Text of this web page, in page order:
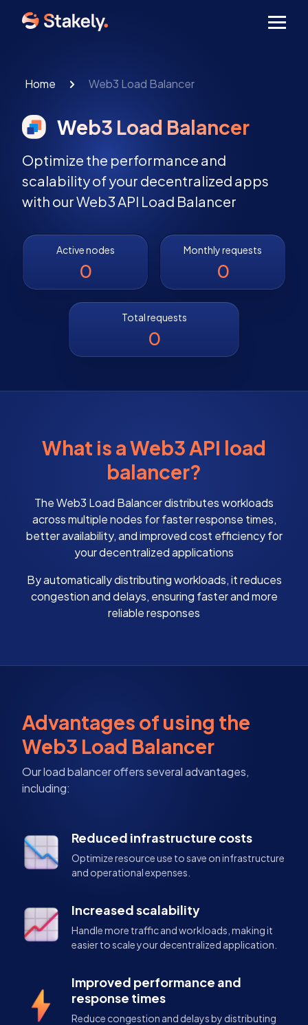
Home Web3 Load Balancer
Web3 Load Balancer
Optimize the performance and
scalability of your decentralized apps
with our Web3 API Load Balancer
Active nodes
0
Monthly requests
0
Total requests
0
What is a Web3 API load
balancer?
The Web3 Load Balancer distributes workloads
across multiple nodes for faster response times,
better availability, and improved cost efficiency for
your decentralized applications
By automatically distributing workloads, it reduces
congestion and delays, ensuring faster and more
reliable responses
Advantages of using the
Web3 Load Balancer
Our load balancer offers several advantages,
including:
Reduced infrastructure costs
Optimize resource use to save on infrastructure
and operational expenses.
Increased scalability
Handle more traffic and workloads, making it
easier to scale your decentralized application.
Improved performance and
response times
Reduce congestion and delays by distributing